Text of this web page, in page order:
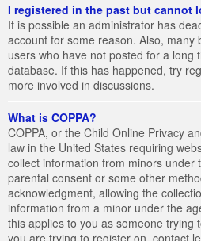
I registered in the past but cannot
It is possible an administrator has
account for some reason. Also, many
users who have not posted for a long
database. If this has happened, try
more involved in discussions.
What is COPPA?
COPPA, or the Child Online Privacy
law in the United States requiring
collect information from minors under
parental consent or some other
acknowledgment, allowing the
information from a minor under the
this applies to you as someone trying
you are trying to register on, contact